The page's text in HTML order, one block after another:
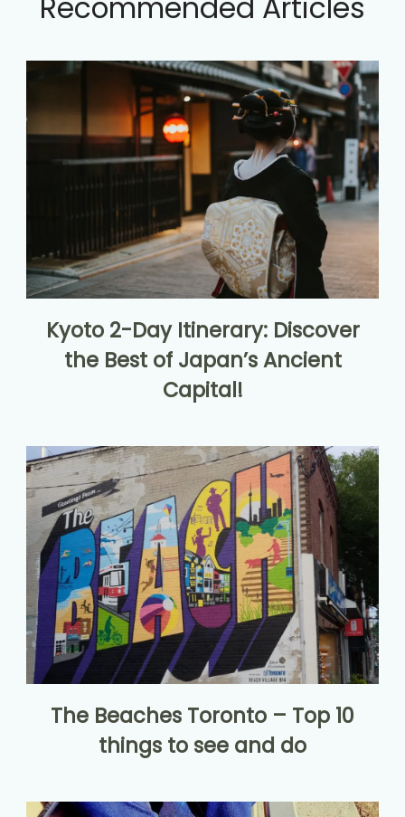
Kyoto 2-Day Itinerary: Discover
the Best of Japan’s Ancient
Capital!
The Beaches Toronto – Top 10
things to see and do